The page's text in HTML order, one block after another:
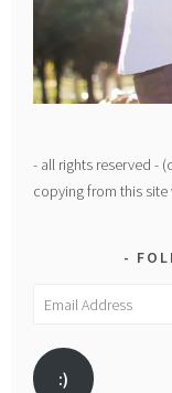
- all rights reserved -
copying from this
Email
:)